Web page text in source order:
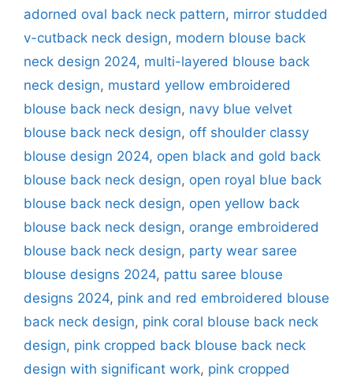
adorned oval back neck pattern, mirror studded
v-cutback neck design, modern blouse back
neck design 2024, multi-layered blouse back
neck design, mustard yellow embroidered
blouse back neck design, navy blue velvet
blouse back neck design, off shoulder classy
blouse design 2024, open black and gold back
blouse back neck design, open royal blue back
blouse back neck design, open yellow back
blouse back neck design, orange embroidered
blouse back neck design, party wear saree
blouse designs 2024, pattu saree blouse
designs 2024, pink and red embroidered blouse
back neck design, pink coral blouse back neck
design, pink cropped back blouse back neck
design with significant work, pink cropped